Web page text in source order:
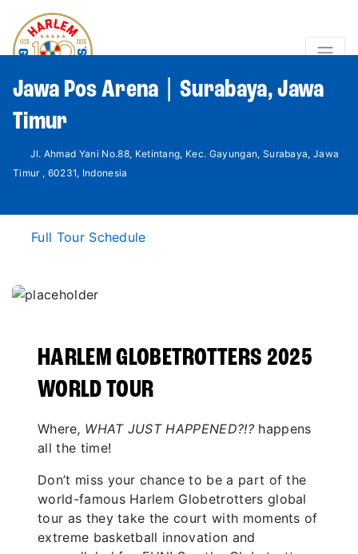
Jawa Pos Arena | Surabaya, Jawa
Timur
Jl. Ahmad Yani No.88, Ketintang, Kec. Gayungan, Surabaya, Jawa
Timur , 60231, Indonesia
Full Tour Schedule
HARLEM GLOBETROTTERS 2025
WORLD TOUR
Where, WHAT JUST HAPPENED?!?happens
all the time!
Don’t miss your chance to be a part of the
world-famous Harlem Globetrotters global
tour as they take the court with moments of
extreme basketball innovation and